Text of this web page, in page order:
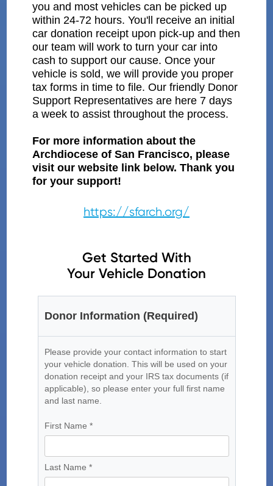
you and most vehicles can be picked up
within 24-72 hours. You'll receive an initial
car donation receipt upon pick-up and then
our team will work to turn your car into
cash to support our cause. Once your
vehicle is sold, we will provide you proper
tax forms in time to file. Our friendly Donor
Support Representatives are here 7 days
a week to assist throughout the process.
For more information about the
Archdiocese of San Francisco, please
visit our website link below. Thank you
for your support!
https://sfarch.org/
Get Started With
Your Vehicle Donation